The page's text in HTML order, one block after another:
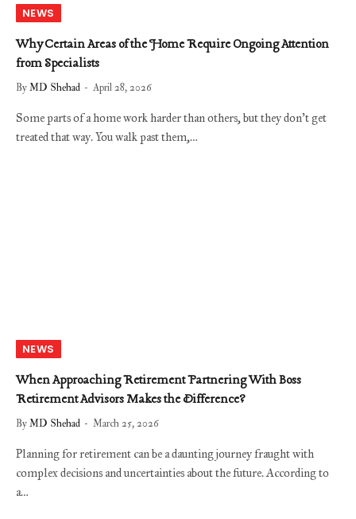
NEWS
Why Certain Areas of the Home Require Ongoing Attention
from Specialists
ByMD Shehad April 28, 2026
Some parts of a home work harder than others, but they don’t get
treated that way. You walk past them,…
NEWS
When Approaching Retirement Partnering With Boss
Retirement Advisors Makes the Difference?
ByMD Shehad March 25, 2026
Planning for retirement can be a daunting journey fraught with
complex decisions and uncertainties about the future. According to
a…